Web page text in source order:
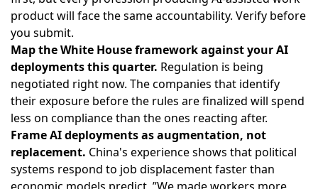
product will face the same accountability. Verify before
you submit.
Map the White House framework against your AI
deployments this quarter. Regulation is being
negotiated right now. The companies that identify
their exposure before the rules are finalized will spend
less on compliance than the ones reacting after.
Frame AI deployments as augmentation, not
replacement. China's experience shows that political
systems respond to job displacement faster than